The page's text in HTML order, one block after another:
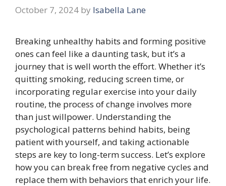
October 7, 2024 by Isabella Lane
Breaking unhealthy habits and forming positive
ones can feel like a daunting task, but it’s a
journey that is well worth the effort. Whether it’s
quitting smoking, reducing screen time, or
incorporating regular exercise into your daily
routine, the process of change involves more
than just willpower. Understanding the
psychological patterns behind habits, being
patient with yourself, and taking actionable
steps are key to long-term success. Let’s explore
how you can break free from negative cycles and
replace them with behaviors that enrich your life.